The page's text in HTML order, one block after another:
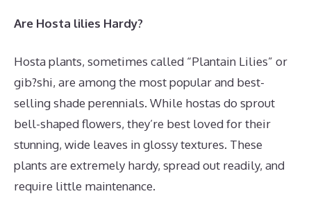
Are Hosta lilies Hardy?
Hosta plants, sometimes called “Plantain Lilies” or
gib?shi, are among the most popular and best-
selling shade perennials. While hostas do sprout
bell-shaped flowers, they’re best loved for their
stunning, wide leaves in glossy textures. These
plants are extremely hardy, spread out readily, and
require little maintenance.